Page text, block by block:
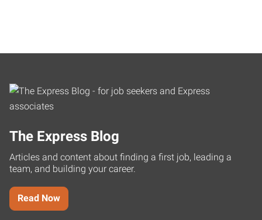
The Express Blog
Articles and content about finding a first job, leading a
team, and building your career.
Read Now